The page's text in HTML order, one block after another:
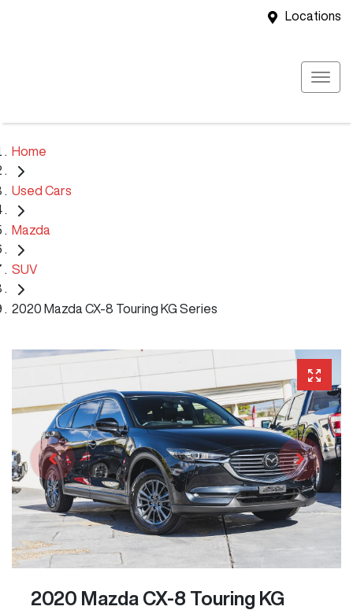
Locations
Home
Used Cars
Mazda
SUV
2020 Mazda CX-8 Touring KG Series
2020 Mazda CX-8 Touring KG